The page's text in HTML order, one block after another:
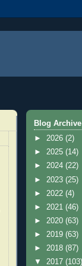
Blog Archive
► 2026 (2)
► 2025 (14)
► 2024 (22)
► 2023 (25)
► 2022 (4)
► 2021 (46)
► 2020 (63)
► 2019 (63)
► 2018 (87)
▼ 2017 (103)